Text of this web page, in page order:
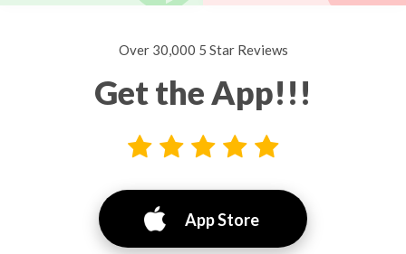
Over 30,000 5 Star Reviews
Get the App!!!
App Store